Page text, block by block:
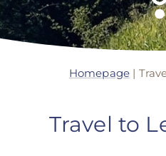
ANS
ANS
ANS
Homepage |
Travel to